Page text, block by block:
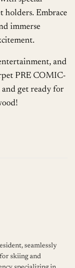
holders. Embrace
immerse
and
PRE COMIC-
and get ready for
seamlessly
skiing and